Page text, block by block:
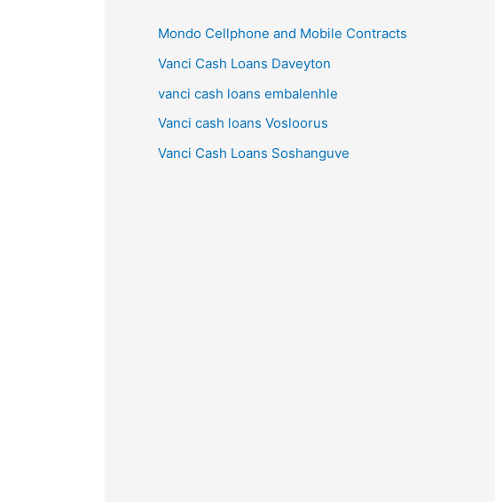
Mondo Cellphone and Mobile Contracts
Vanci Cash Loans Daveyton
vanci cash loans embalenhle
Vanci cash loans Vosloorus
Vanci Cash Loans Soshanguve